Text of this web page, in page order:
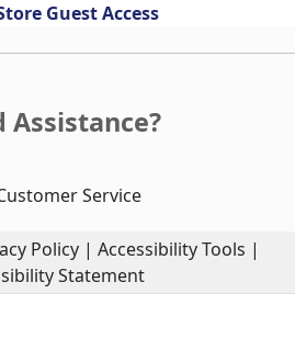
Guest Access
Assistance?
Service
Policy | Accessibility Tools |
Statement